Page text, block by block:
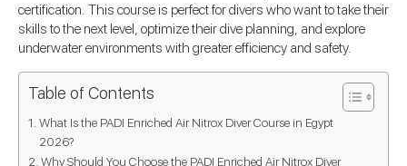
certification. This course is perfect for divers who want to take their
skills to the next level, optimize their dive planning, and explore
underwater environments with greater efficiency and safety.
Table of Contents
What Is the PADI Enriched Air Nitrox Diver Course in Egypt
2026?
Why Should You Choose the PADI Enriched Air Nitrox Diver